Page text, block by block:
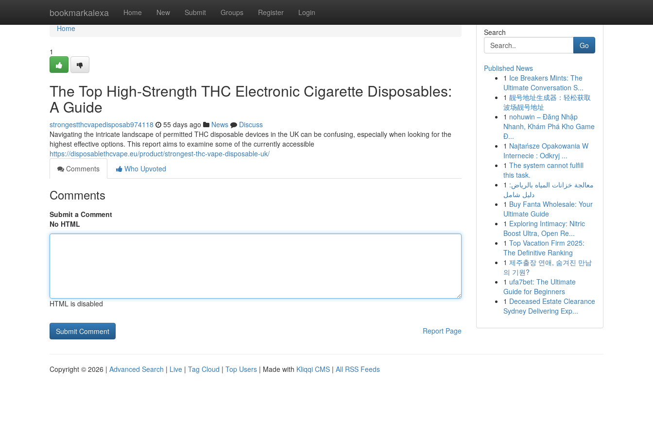
bookmarkalexa Home New Submit Groups Register Login
Home
Home
1
The Top High-Strength THC Electronic Cigarette Disposables:
A Guide
strongestthcvapedisposab974118 55 days ago News
Discuss
Navigating the intricate landscape of permitted THC disposable devices in the UK can be confusing, especially when looking for the
highest effective options. This report aims to examine some of the currently accessible
https://disposablethcvape.eu/product/strongest-thc-vape-disposable-uk/
Comments
Who Upvoted
Comments
Submit a Comment
No HTML
HTML is disabled
Report Page
Search
Go
Published News
1 Ice Breakers Mints: The
Ultimate Conversation S...
1 靓号地址生成器：轻松获取
波场靓号地址
1 nohuwin – Đăng Nhập
Nhanh, Khám Phá Kho Game
Đ...
1 Najtańsze Opakowania W
Internecie : Odkryj ...
1 The system cannot fulfill
this task.
1 معالجة خزانات المياه بالرياض:
دليل شامل
1 Buy Fanta Wholesale: Your
Ultimate Guide
1 Exploring Intimacy: Nitric
Boost Ultra, Open Re...
1 Top Vacation Firm 2025:
The Definitive Ranking
1 제주출장 연애, 숨겨진 만남
의 기원?
1 ufa7bet: The Ultimate
Guide for Beginners
1 Deceased Estate Clearance
Sydney Delivering Exp...
Copyright © 2026 | Advanced Search | Live | Tag Cloud | Top Users | Made with Kliqqi CMS | All RSS Feeds